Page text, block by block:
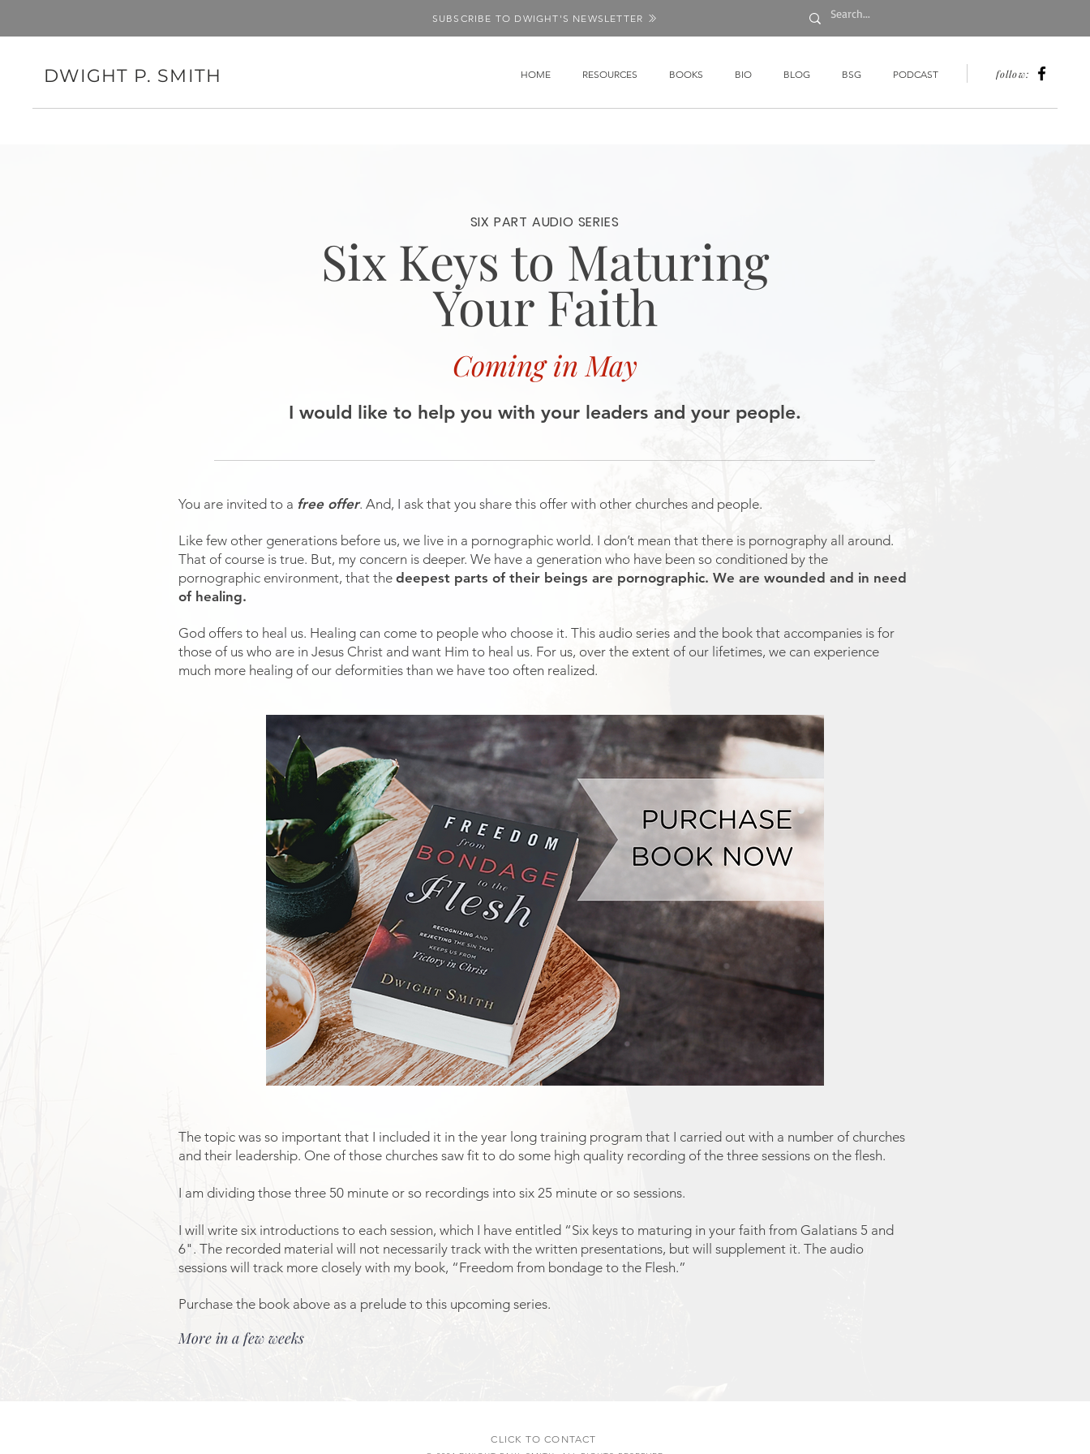
SUBSCRIBE TO DWIGHT'S NEWSLETTER
DWIGHT P. SMITH HOME RESOURCES BOOKS BIO BLOG BSG PODCAST follow:
SIX PART AUDIO SERIES
Six Keys to Maturing
Your Faith
Coming in May
I would like to help you with your leaders and your people.
You are invited to a free offer. And, I ask that you share this offer with other churches and people.
Like few other generations before us, we live in a pornographic world. I don’t mean that there is pornography all around.
That of course is true. But, my concern is deeper. We have a generation who have been so conditioned by the
pornographic environment, that the deepest parts of their beings are pornographic. We are wounded and in need
of healing.
God offers to heal us. Healing can come to people who choose it. This audio series and the book that accompanies is for
those of us who are in Jesus Christ and want Him to heal us. For us, over the extent of our lifetimes, we can experience
much more healing of our deformities than we have too often realized.
The topic was so important that I included it in the year long training program that I carried out with a number of churches
and their leadership. One of those churches saw fit to do some high quality recording of the three sessions on the flesh.
I am dividing those three 50 minute or so recordings into six 25 minute or so sessions.
I will write six introductions to each session, which I have entitled “Six keys to maturing in your faith from Galatians 5 and
6". The recorded material will not necessarily track with the written presentations, but will supplement it. The audio
sessions will track more closely with my book, “Freedom from bondage to the Flesh.”
Purchase the book above as a prelude to this upcoming series.
More in a few weeks
CLICK TO CONTACT